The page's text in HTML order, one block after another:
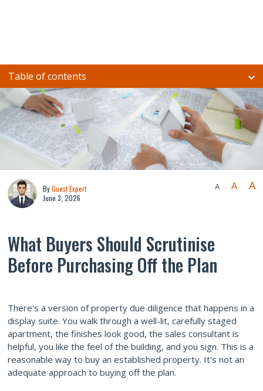
Table of contents
ByGuest Expert
June 3, 2026
A A A
What Buyers Should Scrutinise
Before Purchasing Off the Plan
There's a version of property due diligence that happens in a
display suite. You walk through a well-lit, carefully staged
apartment, the finishes look good, the sales consultant is
helpful, you like the feel of the building, and you sign. This is a
reasonable way to buy an established property. It's not an
adequate approach to buying off the plan.